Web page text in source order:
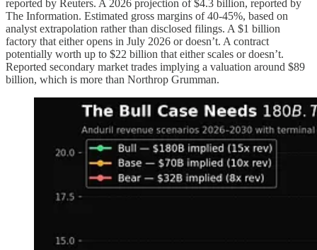
reported by Reuters. A 2026 projection of $4.3 billion, reported by
The Information. Estimated gross margins of 40-45%, based on
analyst extrapolation rather than disclosed filings. A $1 billion
factory that either opens in July 2026 or doesn’t. A contract
potentially worth up to $22 billion that either scales or doesn’t.
Reported secondary market trades implying a valuation around $89
billion, which is more than Northrop Grumman.